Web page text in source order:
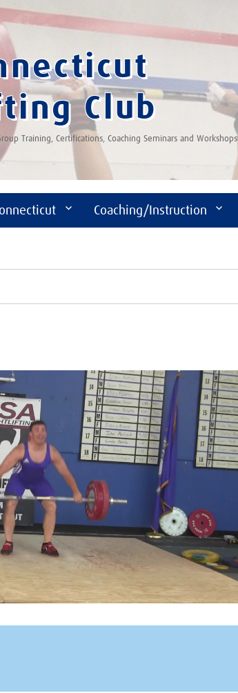
Club
Training, Certifications, Coaching Seminars and Workshops
Coaching/Instruction